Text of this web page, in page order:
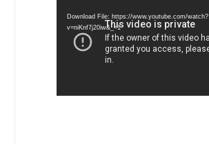
Download File: https://www.youtube.com/watch?
v=niKnf7j20iw&_=1